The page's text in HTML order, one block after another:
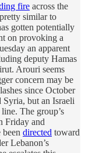
fire across the
similar to
gotten potentially
on provoking a
an apparent
deputy Hamas
Arouri seems
concern may be
since October
Syria, but an Israeli
The group’s
Friday and
directed toward
Lebanon’s